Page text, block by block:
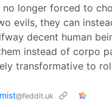
no longer forced to
evils, they can
decent human
instead of corpo
transformative to
@feddit.uk